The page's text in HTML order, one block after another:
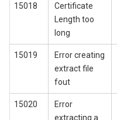
15018
Certificate
Length too
long
15019
Error creating
extract file
fout
15020
Error
extracting a